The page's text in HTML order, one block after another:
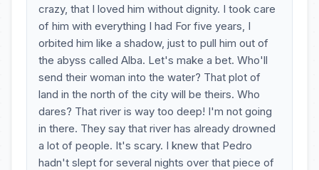
crazy, that I loved him without dignity. I took care
of him with everything I had For five years, I
orbited him like a shadow, just to pull him out of
the abyss called Alba. Let's make a bet. Who'll
send their woman into the water? That plot of
land in the north of the city will be theirs. Who
dares? That river is way too deep! I'm not going
in there. They say that river has already drowned
a lot of people. It's scary. I knew that Pedro
hadn't slept for several nights over that piece of